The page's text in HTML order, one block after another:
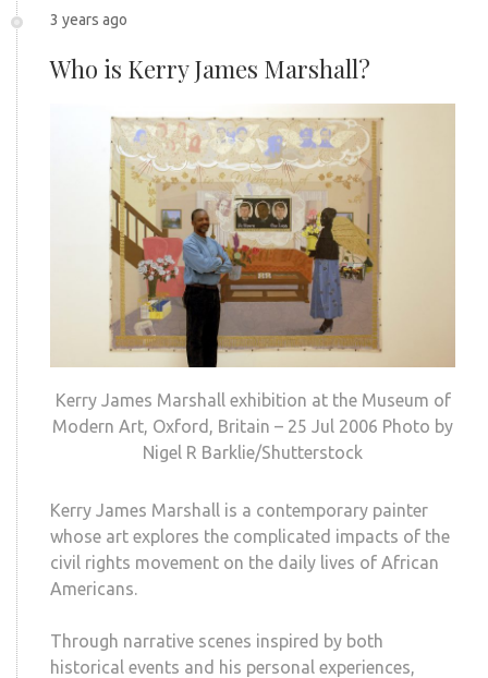
3 years ago
Who is Kerry James Marshall?
Kerry James Marshall exhibition at the Museum of
Modern Art, Oxford, Britain – 25 Jul 2006 Photo by
Nigel R Barklie/Shutterstock
Kerry James Marshall is a contemporary painter
whose art explores the complicated impacts of the
civil rights movement on the daily lives of African
Americans.
Through narrative scenes inspired by both
historical events and his personal experiences,